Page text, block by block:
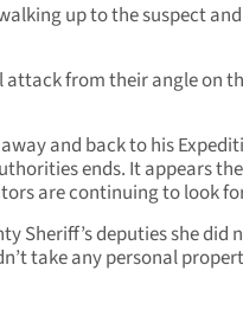
up to the suspect and
attack from their angle on
and back to his
ends. It appears the
are continuing to look
Sheriff’s deputies she did
take any personal